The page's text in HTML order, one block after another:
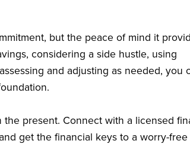
but the peace of mind it
considering a side hustle, using
and adjusting as needed, you
present. Connect with a licensed
get the financial keys to a worry-free